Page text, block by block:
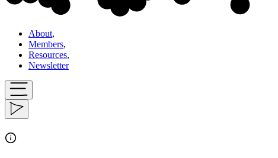
About,
Members,
Resources,
Newsletter